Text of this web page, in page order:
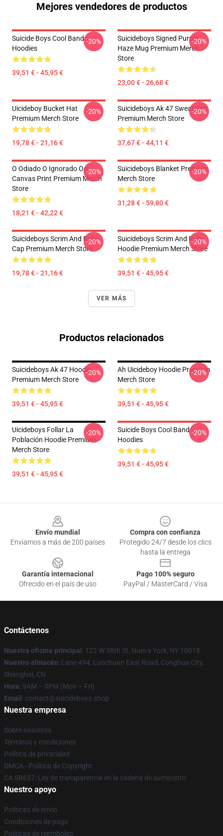
Mejores vendedores de productos
Suicide Boys Cool Band
Hoodies
39,51 € - 45,95 €
-20%
Suicideboys Signed Purple
Haze Mug Premium Merch
Store
23,00 € - 26,68 €
-20%
Uicideboy Bucket Hat
Premium Merch Store
19,78 € - 21,16 €
-20%
Suicideboys Ak 47 Sweatshirt
Premium Merch Store
37,67 € - 44,11 €
-20%
O Odiado O Ignorado Og
Canvas Print Premium Merch
Store
18,21 € - 42,22 €
-20%
Suicideboys Blanket Premium
Merch Store
31,28 € - 59,80 €
-20%
Suicideboys Scrim And Ruby
Cap Premium Merch Store
19,78 € - 21,16 €
-20%
Suicideboys Scrim And Ruby
Hoodie Premium Merch Store
39,51 € - 45,95 €
-20%
VER MÁS
Productos relacionados
Suicideboys Ak 47 Hoodie
Premium Merch Store
39,51 € - 45,95 €
-20%
Ah Uicideboy Hoodie Premium
Merch Store
39,51 € - 45,95 €
-20%
Uicideboys Follar La
Población Hoodie Premium
Merch Store
39,51 € - 45,95 €
-20%
Suicide Boys Cool Band
Hoodies
39,51 € - 45,95 €
-20%
Envío mundial
Enviamos a más de 200 países
Compra con confianza
Protegido 24/7 desde los clics
hasta la entrega
Garantía internacional
Ofrecido en el país de uso
Pago 100% seguro
PayPal / MasterCard / Visa
Contáctenos
Nuestra oficina principal : 122 W 38th St, Nueva York, NY 10018
Nuestro almacén: Lane 494, Luochuan East Road, Conghua City,
Shanghai, CN
Hora: 9AM – 5PM (Mon – Fri)
Email : contact@suicideboys.shop
Nuestra empresa
Sobre nosotros
Términos y condiciones
Política de privacidad
DMCA - Política de Copyright
CA SB657: Ley de transparencia en la cadena de suministro
Nuestro apoyo
Políticas de envío
Condiciones de pago
Políticas de reembolso